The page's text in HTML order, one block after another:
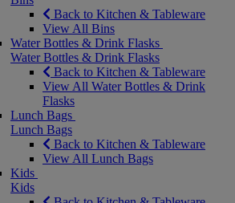
Back to Kitchen & Tableware
View All Bins
Water Bottles & Drink Flasks
Water Bottles & Drink Flasks
Back to Kitchen & Tableware
View All Water Bottles & Drink
Flasks
Lunch Bags
Lunch Bags
Back to Kitchen & Tableware
View All Lunch Bags
Kids
Kids